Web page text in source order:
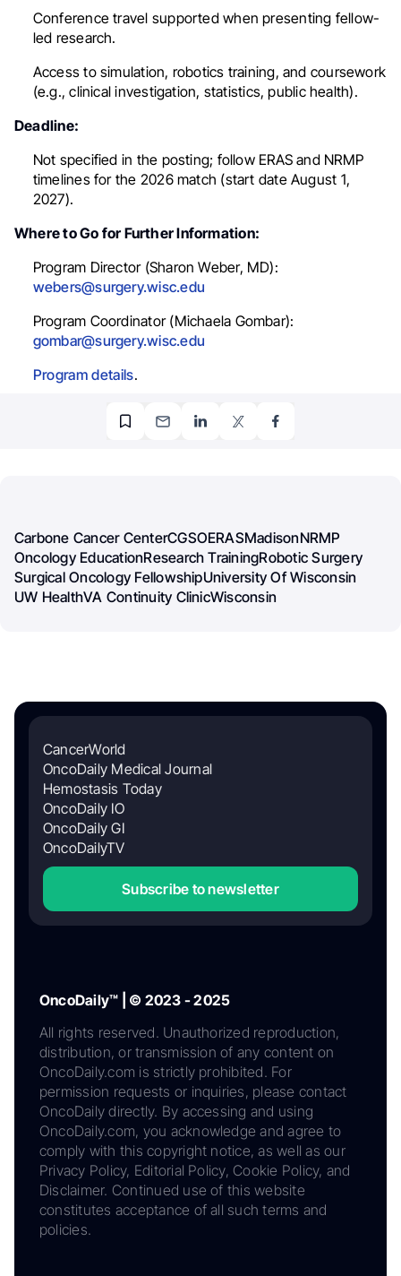
Conference travel supported when presenting fellow-
led research.
Access to simulation, robotics training, and coursework
(e.g., clinical investigation, statistics, public health).
Deadline:
Not specified in the posting; follow ERAS and NRMP
timelines for the 2026 match (start date August 1,
2027).
Where to Go for Further Information:
Program Director (Sharon Weber, MD):
webers@surgery.wisc.edu
Program Coordinator (Michaela Gombar):
gombar@surgery.wisc.edu
Program details.
Carbone Cancer CenterCGSOERASMadisonNRMP
Oncology EducationResearch TrainingRobotic Surgery
Surgical Oncology FellowshipUniversity Of Wisconsin
UW HealthVA Continuity ClinicWisconsin
CancerWorld
OncoDaily Medical Journal
Hemostasis Today
OncoDaily IO
OncoDaily GI
OncoDailyTV
Subscribe to newsletter
OncoDaily™ | © 2023 - 2025
All rights reserved. Unauthorized reproduction,
distribution, or transmission of any content on
OncoDaily.com is strictly prohibited. For
permission requests or inquiries, please contact
OncoDaily directly. By accessing and using
OncoDaily.com, you acknowledge and agree to
comply with this copyright notice, as well as our
Privacy Policy, Editorial Policy, Cookie Policy, and
Disclaimer. Continued use of this website
constitutes acceptance of all such terms and
policies.